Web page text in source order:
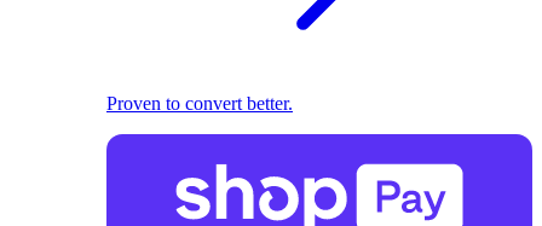
Proven to convert better.